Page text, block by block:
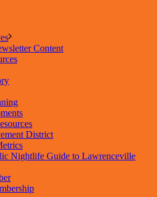
Content
District
Nightlife Guide to Lawrenceville